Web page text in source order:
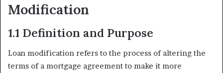
Modification
1.1 Definition and Purpose
Loan modification refers to the process of altering the
terms of a mortgage agreement to make it more